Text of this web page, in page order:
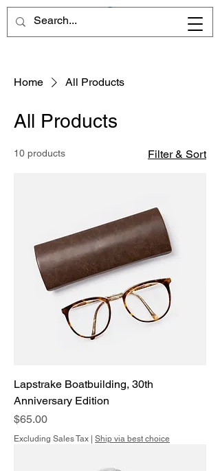
Home All Products
All Products
10 products Filter & Sort
Lapstrake Boatbuilding, 30th
Anniversary Edition
Price
$65.00
Excluding Sales Tax | Ship via best choice